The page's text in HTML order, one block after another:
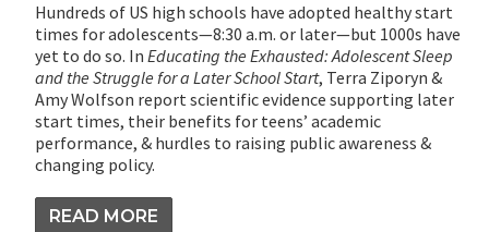
Hundreds of US high schools have adopted healthy start
times for adolescents—8:30 a.m. or later—but 1000s have
yet to do so. In Educating the Exhausted: Adolescent Sleep
and the Struggle for a Later School Start, Terra Ziporyn &
Amy Wolfson report scientific evidence supporting later
start times, their benefits for teens’ academic
performance, & hurdles to raising public awareness &
changing policy.
READ MORE